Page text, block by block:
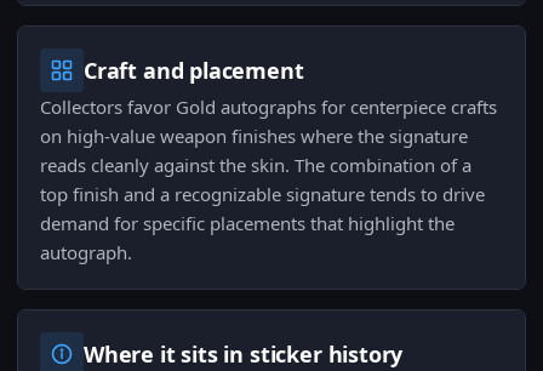
Craft and placement
Collectors favor Gold autographs for centerpiece crafts
on high-value weapon finishes where the signature
reads cleanly against the skin. The combination of a
top finish and a recognizable signature tends to drive
demand for specific placements that highlight the
autograph.
Where it sits in sticker history